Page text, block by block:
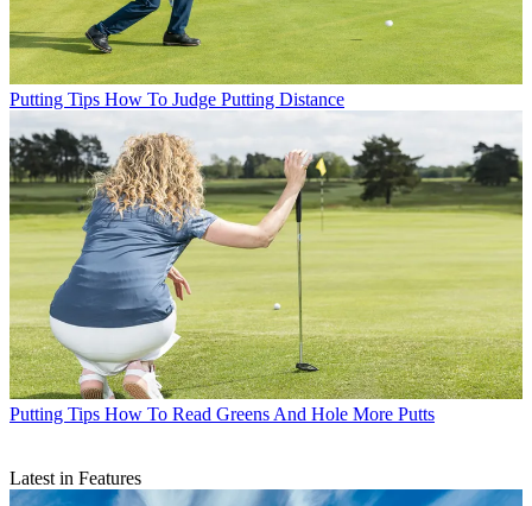
Putting Tips How To Judge Putting Distance
Putting Tips How To Read Greens And Hole More Putts
Latest in Features